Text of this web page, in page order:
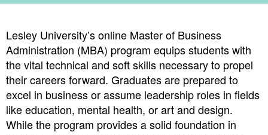
Lesley University’sonline Master of Business
Administration (MBA) program equips students with
the vital technical and soft skills necessary to propel
their careers forward. Graduates are prepared to
excel in business or assume leadership roles in fields
like education, mental health, or art and design.
While the program provides a solid foundation in